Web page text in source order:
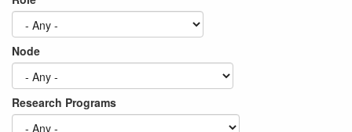
Node
Research Programs